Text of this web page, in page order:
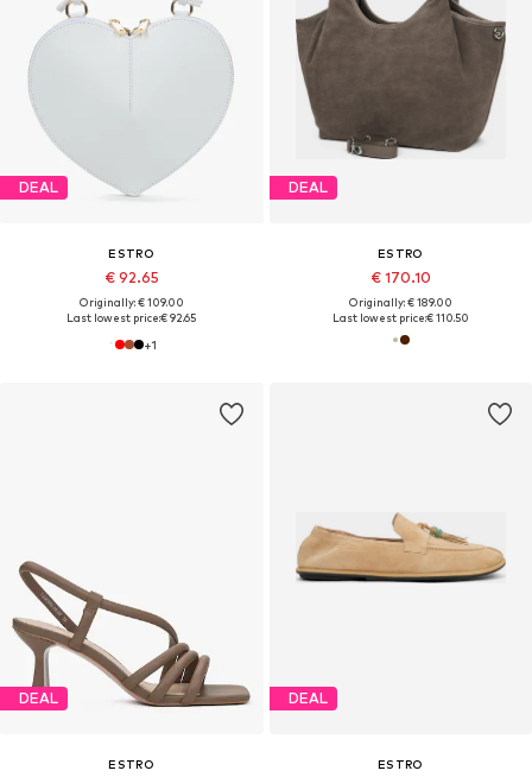
DEAL
ESTRO
€ 92.65
Originally: € 109.00
Last lowest price:€ 92.65
+1
DEAL
ESTRO
€ 170.10
Originally: € 189.00
Last lowest price:€ 110.50
DEAL
ESTRO
DEAL
ESTRO